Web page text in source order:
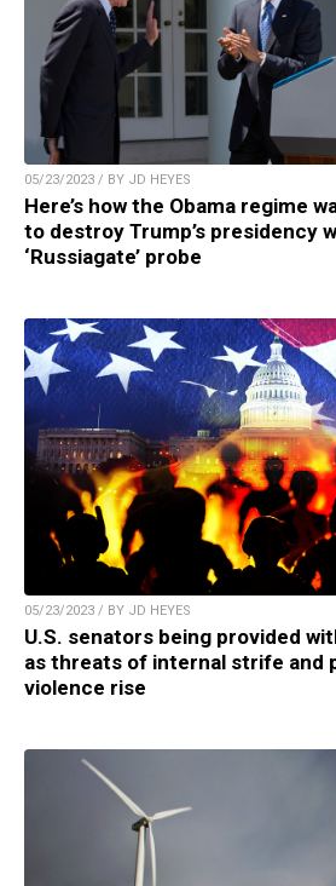
05/23/2023 / BY JD HEYES
Here’s how the Obama regime
to destroy Trump’s presidency
‘Russiagate’ probe
05/23/2023 / BY JD HEYES
U.S. senators being provided
as threats of internal strife and
violence rise